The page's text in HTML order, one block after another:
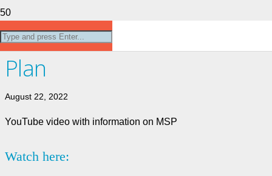
Medical Services
Plan
August 22, 2022
YouTube video with information on MSP
Watch here: